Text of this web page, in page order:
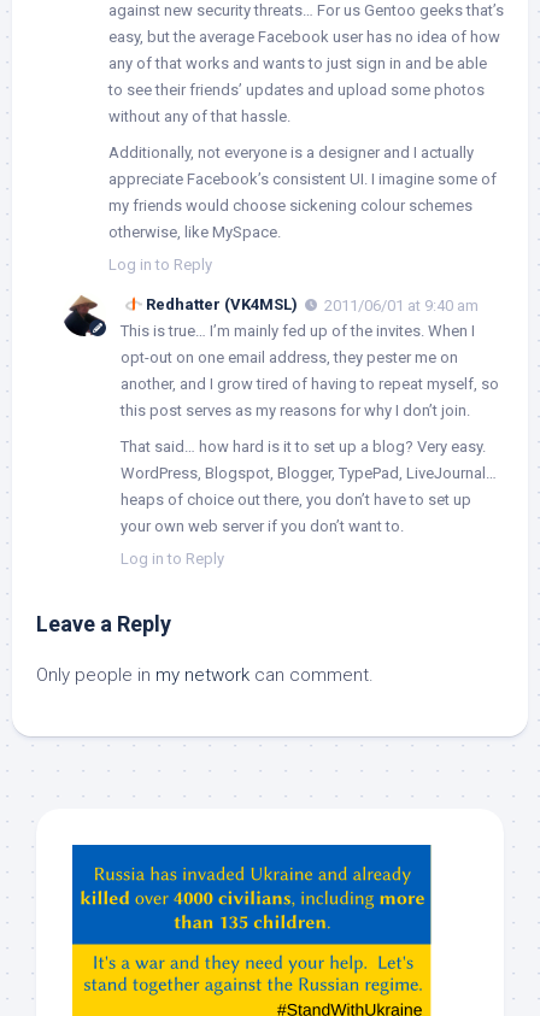
against new security threats… For us Gentoo geeks that’s
easy, but the average Facebook user has no idea of how
any of that works and wants to just sign in and be able
to see their friends’ updates and upload some photos
without any of that hassle.
Additionally, not everyone is a designer and I actually
appreciate Facebook’s consistent UI. I imagine some of
my friends would choose sickening colour schemes
otherwise, like MySpace.
Log in to Reply
Redhatter (VK4MSL)
2011/06/01 at 9:40 am
This is true… I’m mainly fed up of the invites. When I
opt-out on one email address, they pester me on
another, and I grow tired of having to repeat myself, so
this post serves as my reasons for why I don’t join.
That said… how hard is it to set up a blog? Very easy.
WordPress, Blogspot, Blogger, TypePad, LiveJournal…
heaps of choice out there, you don’t have to set up
your own web server if you don’t want to.
Log in to Reply
Leave a Reply
Only people in my network can comment.
ChatGPT,
Claude,
etc…
check